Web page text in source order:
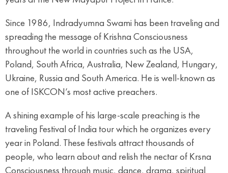
Since 1986, Indradyumna Swami has been traveling and
spreading the message of Krishna Consciousness
throughout the world in countries such as the USA,
Poland, South Africa, Australia, New Zealand, Hungary,
Ukraine, Russia and South America. He is well-known as
one of ISKCON’s most active preachers.
A shining example of his large-scale preaching is the
traveling Festival of India tour which he organizes every
year in Poland. These festivals attract thousands of
people, who learn about and relish the nectar of Krsna
Consciousness through music, dance, drama, spiritual